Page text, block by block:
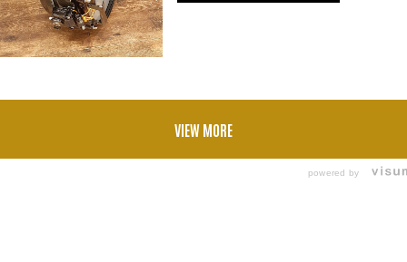
VIEW MORE
powered by